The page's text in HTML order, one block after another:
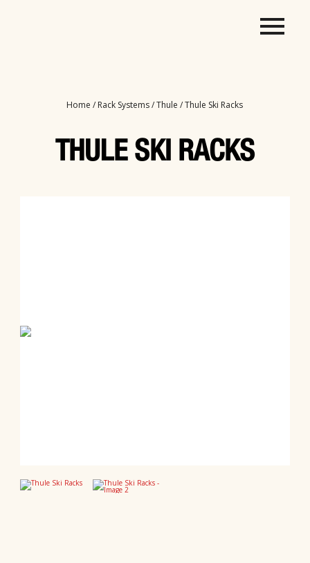
Home / Rack Systems/Thule / Thule Ski Racks
THULE SKI RACKS